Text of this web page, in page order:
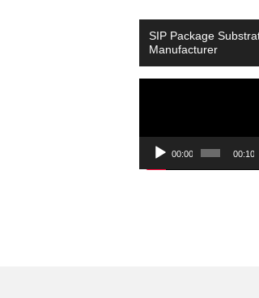
SIP Package
Manufacturer
00:00 00:10